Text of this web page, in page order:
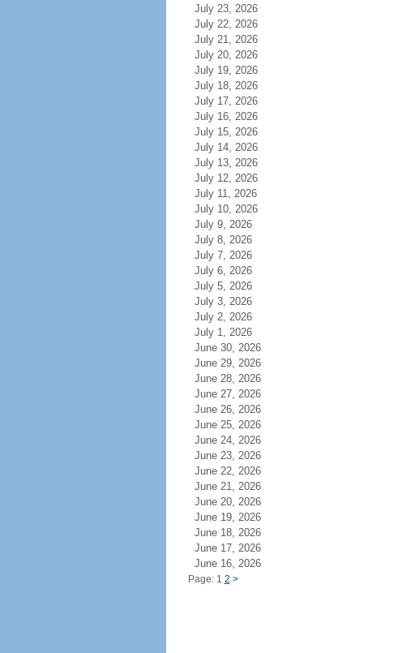
July 23, 2026
July 22, 2026
July 21, 2026
July 20, 2026
July 19, 2026
July 18, 2026
July 17, 2026
July 16, 2026
July 15, 2026
July 14, 2026
July 13, 2026
July 12, 2026
July 11, 2026
July 10, 2026
July 9, 2026
July 8, 2026
July 7, 2026
July 6, 2026
July 5, 2026
July 3, 2026
July 2, 2026
July 1, 2026
June 30, 2026
June 29, 2026
June 28, 2026
June 27, 2026
June 26, 2026
June 25, 2026
June 24, 2026
June 23, 2026
June 22, 2026
June 21, 2026
June 20, 2026
June 19, 2026
June 18, 2026
June 17, 2026
June 16, 2026
Page: 1 2 >